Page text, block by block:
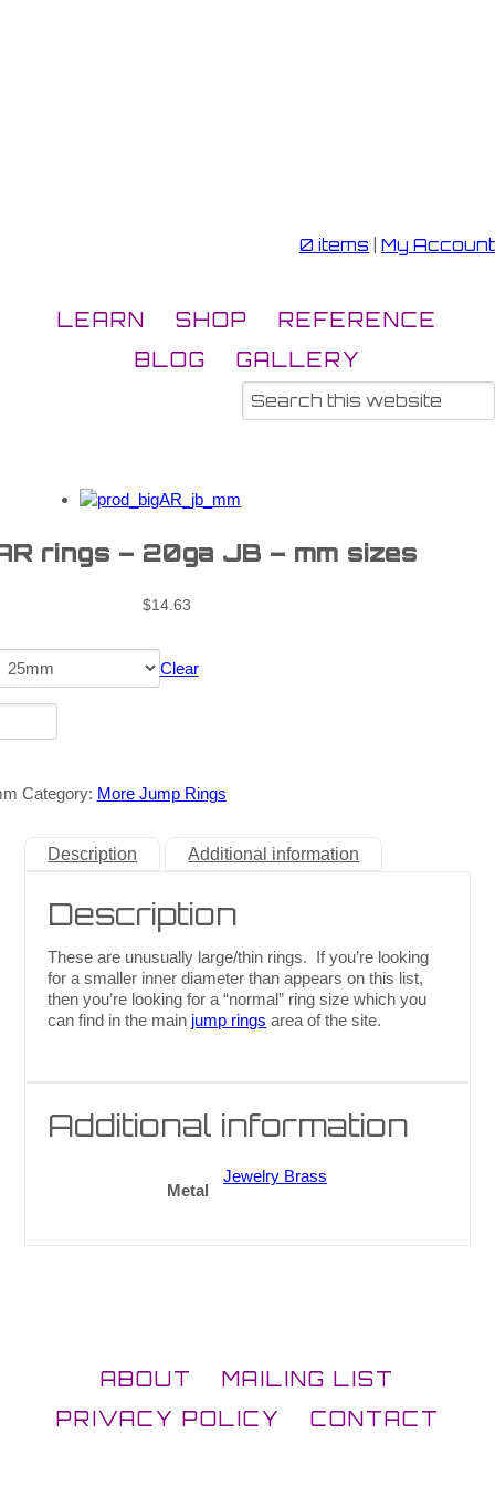
0 items My Account
LEARN SHOP
REFERENCE
BLOG
GALLERY
rings – 20ga JB – mm sizes
$14.63
Clear
Category: More Jump Rings
Description Additional information
Description
These are unusually large/thin rings. If you’re looking
for a smaller inner diameter than appears on this list,
then you’re looking for a “normal” ring size which you
can find in the main jump rings area of the site.
Additional information
Metal
Jewelry Brass
ABOUT
MAILING LIST
PRIVACY POLICY
CONTACT